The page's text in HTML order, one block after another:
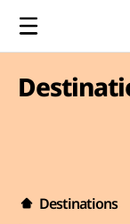
Destinations